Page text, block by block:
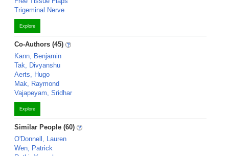
Trigeminal Nerve
Explore
Co-Authors (45)
Kann, Benjamin
Tak, Divyanshu
Aerts, Hugo
Mak, Raymond
Vajapeyam, Sridhar
Explore
Similar People (60)
O'Donnell, Lauren
Wen, Patrick